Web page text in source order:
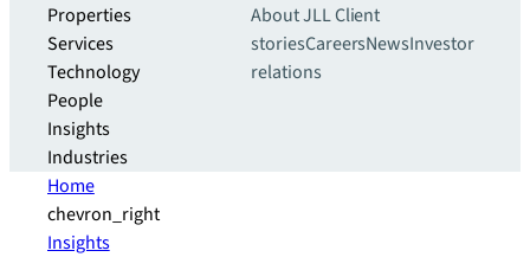
Properties
Services
Technology
People
Insights
Industries
About JLLClient
storiesCareersNewsInvestor
relations
Home
chevron_right
Insights